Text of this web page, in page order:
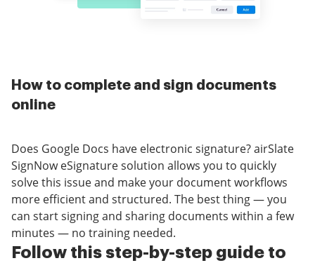
How to complete and sign documents
online
Does Google Docs have electronic signature? airSlate
SignNow eSignature solution allows you to quickly
solve this issue and make your document workflows
more efficient and structured. The best thing — you
can start signing and sharing documents within a few
minutes — no training needed.
Follow this step-by-step guide to